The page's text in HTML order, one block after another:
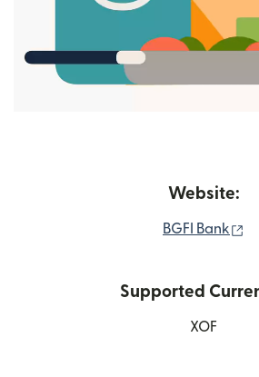
Website:
BGFI Bank
Supported
XOF